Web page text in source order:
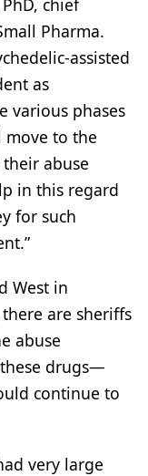
chief
Pharma.
assisted
as
various phases
to the
abuse
in this regard
for such
West in
are sheriffs
abuse
drugs—
continue to
very large